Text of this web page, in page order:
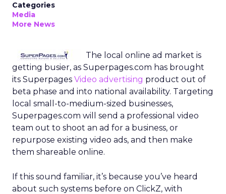
Categories
Media
More News
The local online ad market is
getting busier, as Superpages.com has brought
its Superpages Video advertising product out of
beta phase and into national availability. Targeting
local small-to-medium-sized businesses,
Superpages.com will send a professional video
team out to shoot an ad for a business, or
repurpose existing video ads, and then make
them shareable online.
If this sound familiar, it’s because you’ve heard
about such systems before on ClickZ, with